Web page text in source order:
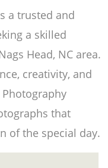
a trusted and
a skilled
Head, NC area.
creativity, and
that
of the special day.